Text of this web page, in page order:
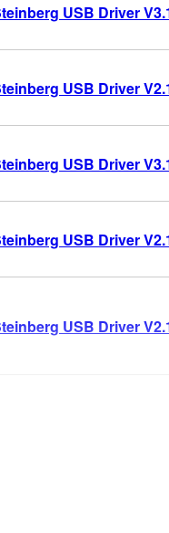
USB Driver
USB Driver
USB Driver
USB Driver
USB Driver